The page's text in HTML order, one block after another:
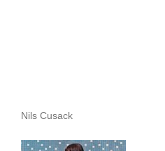
Nils Cusack